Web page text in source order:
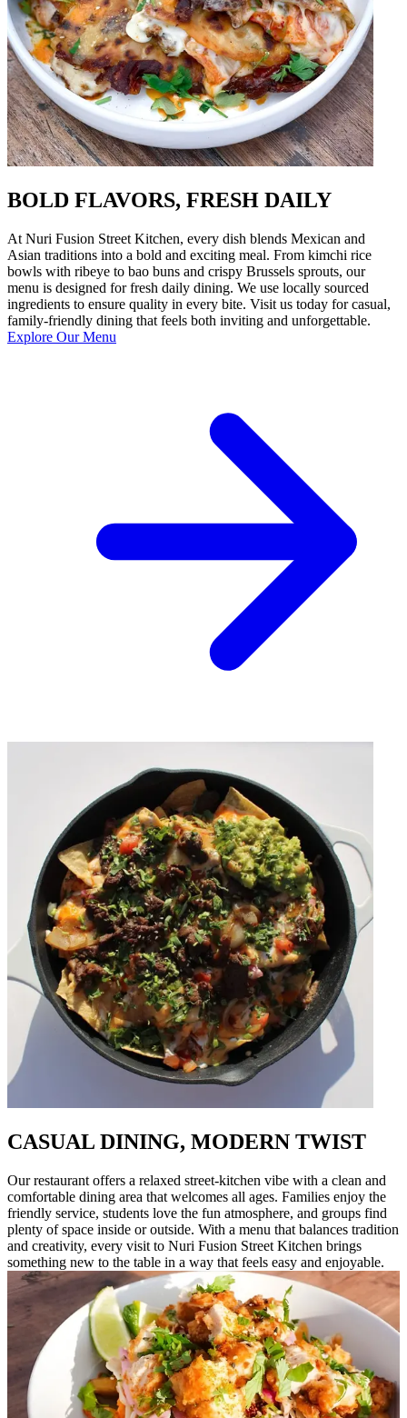
BOLD FLAVORS, FRESH DAILY
At Nuri Fusion Street Kitchen, every dish blends Mexican and
Asian traditions into a bold and exciting meal. From kimchi rice
bowls with ribeye to bao buns and crispy Brussels sprouts, our
menu is designed for fresh daily dining. We use locally sourced
ingredients to ensure quality in every bite. Visit us today for casual,
family-friendly dining that feels both inviting and unforgettable.
Explore Our Menu
CASUAL DINING, MODERN TWIST
Our restaurant offers a relaxed street-kitchen vibe with a clean and
comfortable dining area that welcomes all ages. Families enjoy the
friendly service, students love the fun atmosphere, and groups find
plenty of space inside or outside. With a menu that balances tradition
and creativity, every visit to Nuri Fusion Street Kitchen brings
something new to the table in a way that feels easy and enjoyable.